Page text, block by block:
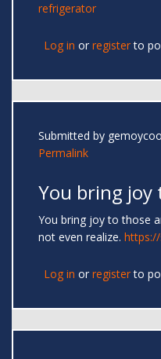
refrigerator
Log in or registerto
Submitted by
Permalink
You bring joy
You bring joy to those
not even realize.
Log in or registerto